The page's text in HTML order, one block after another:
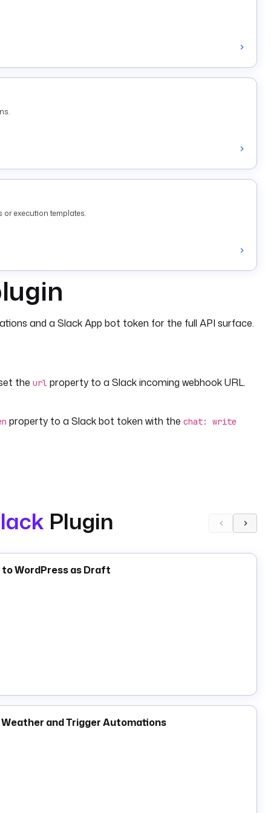
execution templates.
and a Slack App bot token for the full API surface.
the url property to a Slack incoming webhook URL.
property to a Slack bot token with the chat: write
for Slack-formatted text or for a custom
sends a structured alert — including an execution link,
the full Slack API surface for thread replies, file
Plugin
to WordPress as Draft
Weather and Trigger Automations